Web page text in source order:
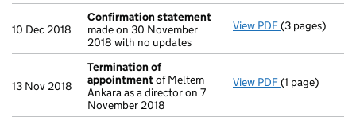
10 Dec 2018
Confirmation statement
made on 30 November
2018 with no updates
View PDF(3 pages)
13 Nov 2018
Termination of
appointmentof Meltem
Ankara as a director on 7
November 2018
View PDF Termination
(1 page)